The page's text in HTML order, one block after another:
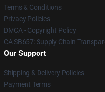
Terms & Conditions
Privacy Policies
DMCA - Copyright Policy
CA SB657: Supply Chain
Our Support
Shipping & Delivery Policies
Payment Terms